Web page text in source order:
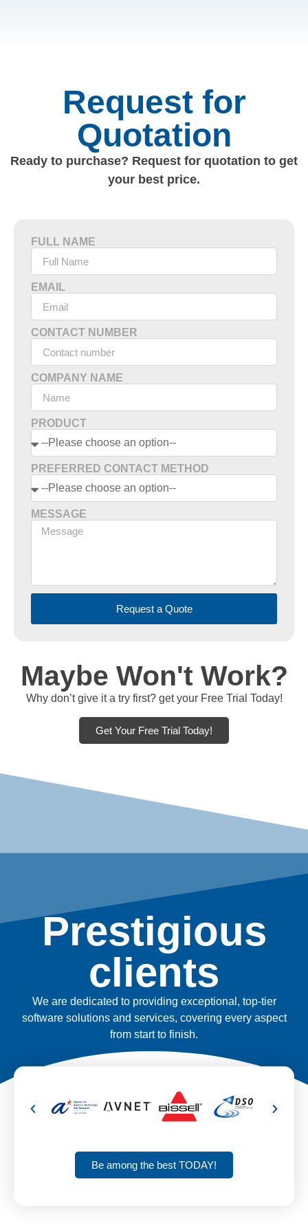
Request for
Quotation
Ready to purchase? Request for quotation to get
your best price.
FULL NAME
EMAIL
CONTACT NUMBER
COMPANY NAME
PRODUCT
PREFERRED CONTACT METHOD
MESSAGE
Request a Quote
Maybe Won't Work?
Why don’t give it a try first? get your Free Trial Today!
Get Your Free Trial Today!
Prestigious
clients
We are dedicated to providing exceptional, top-tier
software solutions and services, covering every aspect
from start to finish.
Be among the best TODAY!